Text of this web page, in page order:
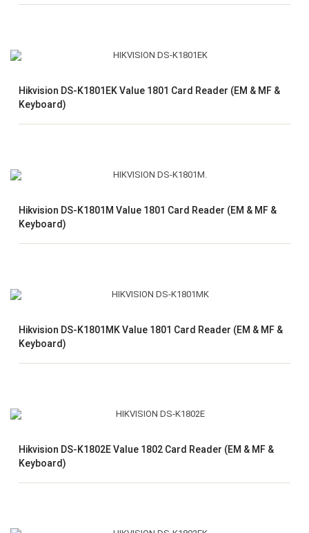
Hikvision DS-K1801EK Value 1801 Card Reader (EM & MF &
Keyboard)
Hikvision DS-K1801M Value 1801 Card Reader (EM & MF &
Keyboard)
Hikvision DS-K1801MK Value 1801 Card Reader (EM & MF &
Keyboard)
Hikvision DS-K1802E Value 1802 Card Reader (EM & MF &
Keyboard)